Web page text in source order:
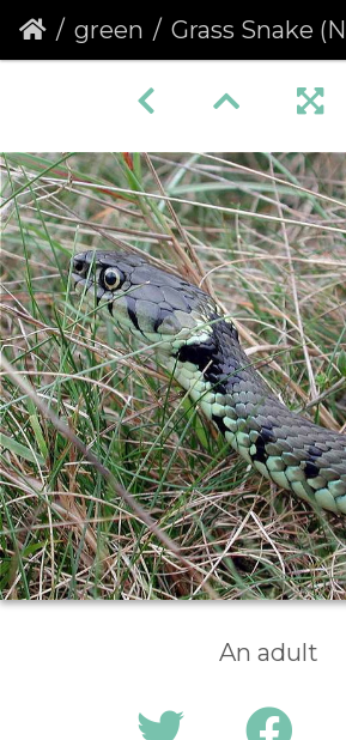
green Grass Snake (Natrix natrix) (356)
An adult